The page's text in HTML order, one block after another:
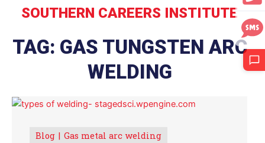
SOUTHERN CAREERS INSTITUTE
TAG: GAS TUNGSTEN ARC
WELDING
Blog Gas metal arc welding